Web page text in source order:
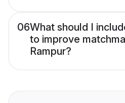
06What should I
to improve
Rampur?